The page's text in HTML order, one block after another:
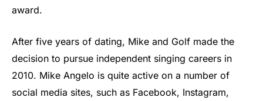
award.
After five years of dating, Mike and Golf made the
decision to pursue independent singing careers in
2010. Mike Angelo is quite active on a number of
social media sites, such as Facebook, Instagram,